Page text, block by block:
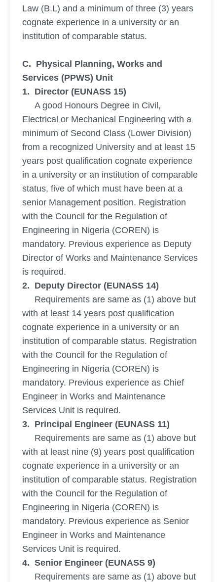
Law (B.L) and a minimum of three (3) years
cognate experience in a university or an
institution of comparable status.
C. Physical Planning, Works and
Services (PPWS) Unit
1. Director (EUNASS 15)
A good Honours Degree in Civil,
Electrical or Mechanical Engineering with a
minimum of Second Class (Lower Division)
from a recognized University and at least 15
years post qualification cognate experience
in a university or an institution of comparable
status, five of which must have been at a
senior Management position. Registration
with the Council for the Regulation of
Engineering in Nigeria (COREN) is
mandatory. Previous experience as Deputy
Director of Works and Maintenance Services
is required.
2. Deputy Director (EUNASS 14)
Requirements are same as (1) above but
with at least 14 years post qualification
cognate experience in a university or an
institution of comparable status. Registration
with the Council for the Regulation of
Engineering in Nigeria (COREN) is
mandatory. Previous experience as Chief
Engineer in Works and Maintenance
Services Unit is required.
3. Principal Engineer (EUNASS 11)
Requirements are same as (1) above but
with at least nine (9) years post qualification
cognate experience in a university or an
institution of comparable status. Registration
with the Council for the Regulation of
Engineering in Nigeria (COREN) is
mandatory. Previous experience as Senior
Engineer in Works and Maintenance
Services Unit is required.
4. Senior Engineer (EUNASS 9)
Requirements are same as (1) above but